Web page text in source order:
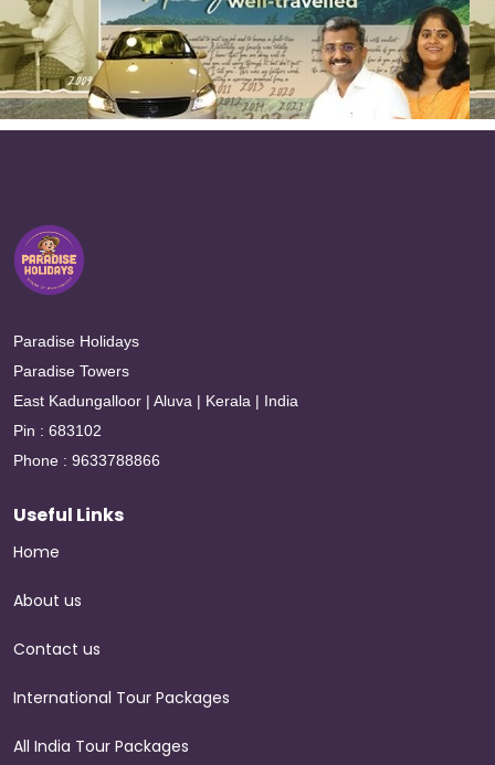
Paradise Holidays
Paradise Towers
East Kadungalloor | Aluva | Kerala | India
Pin : 683102
Phone : 9633788866
Useful Links
Home
About us
Contact us
International Tour Packages
All India Tour Packages